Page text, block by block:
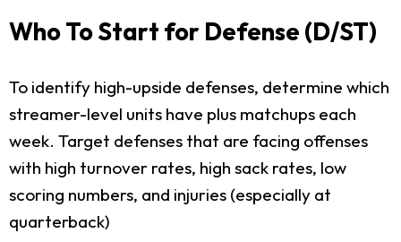
Who To Start for Defense (D/ST)
To identify high-upside defenses, determine which
streamer-level units have plus matchups each
week. Target defenses that are facing offenses
with high turnover rates, high sack rates, low
scoring numbers, and injuries (especially at
quarterback)